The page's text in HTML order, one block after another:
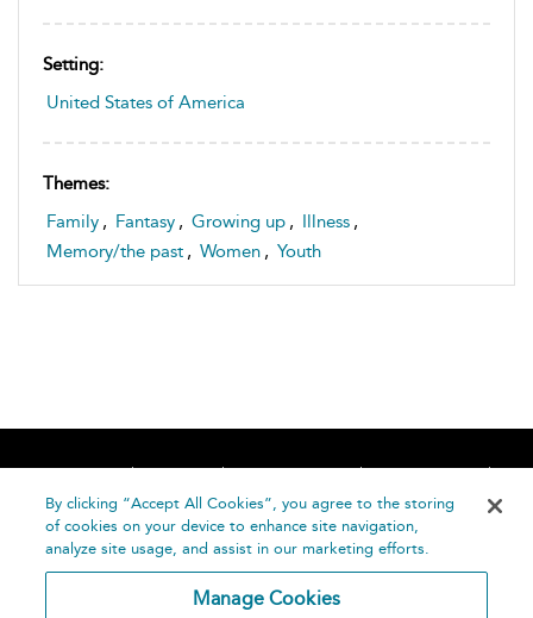
Setting:
United States of America
Themes:
Family , Fantasy , Growing up , Illness ,
Memory/the past , Women , Youth
Home About Accessibility
Contact Us
Help
By clicking “Accept All Cookies”, you agree to the storing
of cookies on your device to enhance site navigation,
analyze site usage, and assist in our marketing efforts.
Manage Cookies